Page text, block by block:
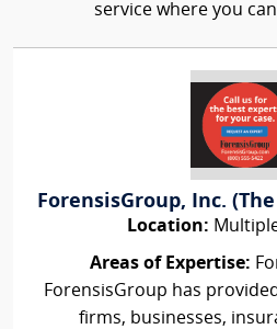
service where you
ForensisGroup, Inc.
Location:
Areas of Expertise:
ForensisGroup has
firms, businesses,